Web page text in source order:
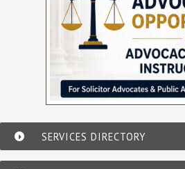
SERVICES DIRECTORY